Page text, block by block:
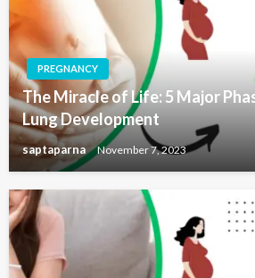
PREGNANCY
The Miracle of Life: 5 Major
Lung Development
saptaparna November 7, 2023